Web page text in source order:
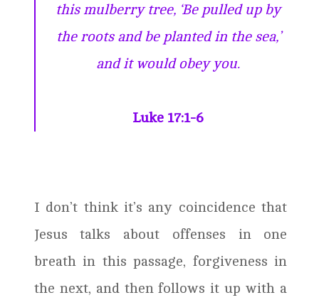
this mulberry tree, ‘Be pulled up by
the roots and be planted in the sea,’
and it would obey you.
Luke 17:1-6
I don’t think it’s any coincidence that
Jesus talks about offenses in one
breath in this passage, forgiveness in
the next, and then follows it up with a